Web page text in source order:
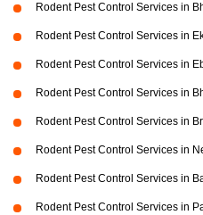
Rodent Pest Control Services in
Rodent Pest Control Services in
Rodent Pest Control Services in
Rodent Pest Control Services in
Rodent Pest Control Services in
Rodent Pest Control Services in
Rodent Pest Control Services in
Rodent Pest Control Services in